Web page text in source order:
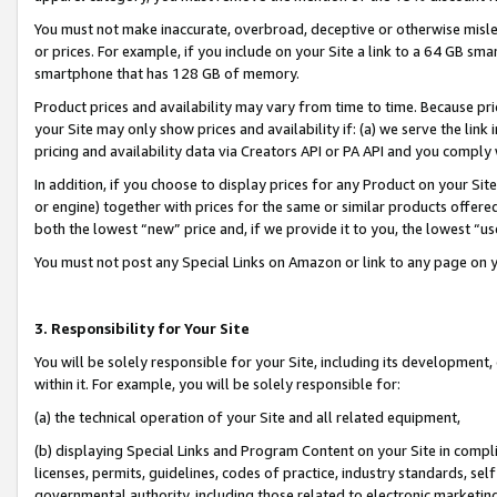
You must not make inaccurate, overbroad, deceptive or otherwise
or prices. For example, if you include on your Site a link to a 64 GB
smartphone that has 128 GB of memory.
Product prices and availability may vary from time to time. Because
your Site may only show prices and availability if: (a) we serve the
pricing and availability data via Creators API or PA API and you
In addition, if you choose to display prices for any Product on your
or engine) together with prices for the same or similar products
both the lowest “new” price and, if we provide it to you, the lowest
You must not post any Special Links on Amazon or link to any page
3. Responsibility for Your Site
You will be solely responsible for your Site, including its
within it. For example, you will be solely responsible for:
(a) the technical operation of your Site and all related equipment,
(b) displaying Special Links and Program Content on your Site in
licenses, permits, guidelines, codes of practice, industry standards,